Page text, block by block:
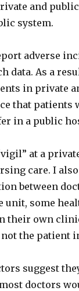
and
system.
adverse
data. As a
in private
that patients
in a public
at a
care. I
between
unit, some
their own
the patient
suggest
doctors